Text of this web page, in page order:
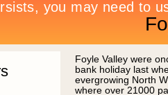
Foyle Valley were
bank holiday last
evergrowing North
where over 21000